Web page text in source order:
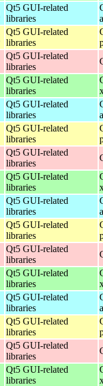
Qt5 GUI-related
libraries
Qt5 GUI-related
libraries
Qt5 GUI-related
libraries
Qt5 GUI-related
libraries
Qt5 GUI-related
libraries
Qt5 GUI-related
libraries
Qt5 GUI-related
libraries
Qt5 GUI-related
libraries
Qt5 GUI-related
libraries
Qt5 GUI-related
libraries
Qt5 GUI-related
libraries
Qt5 GUI-related
libraries
Qt5 GUI-related
libraries
Qt5 GUI-related
libraries
Qt5 GUI-related
libraries
Qt5 GUI-related
libraries